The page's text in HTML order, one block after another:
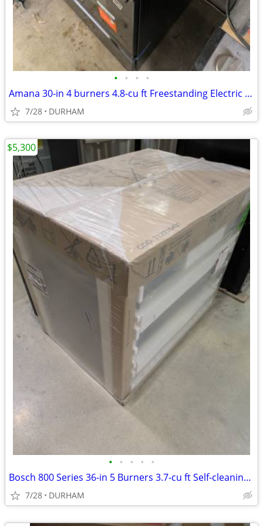
• • • •
Amana 30-in 4 burners 4.8-cu ft Freestanding Electric Range ( Black )
7/28 DURHAM
• • • • •
Bosch 800 Series 36-in 5 Burners 3.7-cu ft Self-cleaning Freestanding
7/28 DURHAM
$5,300